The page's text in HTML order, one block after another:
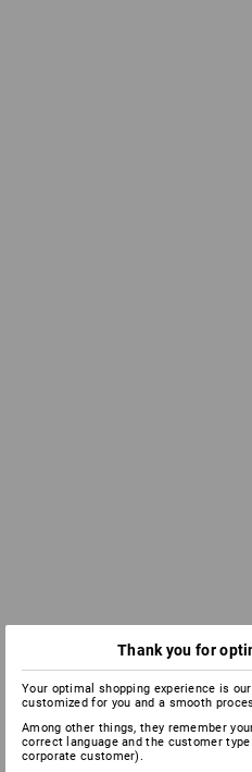
Thank you for
Your optimal shopping experience is
customized for you and a smooth
Among other things, they remember
correct language and the customer
corporate customer).